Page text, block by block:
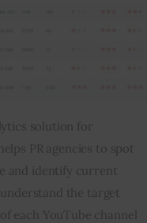
solution for
PR agencies to spot
and identify current
the target
each YouTube channel